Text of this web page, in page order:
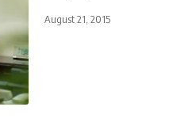
August 21, 2015